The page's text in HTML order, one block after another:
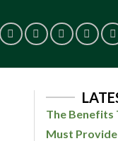
The Benefits
Must Provide